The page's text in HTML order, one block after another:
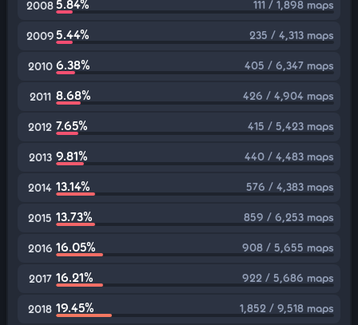
20085.84% 111 / 1,898 maps
20095.44% 235 / 4,313 maps
2010 6.38% 405 / 6,347 maps
2011 8.68% 426 / 4,904 maps
2012 7.65% 415 / 5,423 maps
2013 9.81% 440 / 4,483 maps
2014 13.14% 576 / 4,383 maps
2015 13.73% 859 / 6,253 maps
2016 16.05% 908 / 5,655 maps
2017 16.21% 922 / 5,686 maps
2018 19.45% 1,852 / 9,518 maps